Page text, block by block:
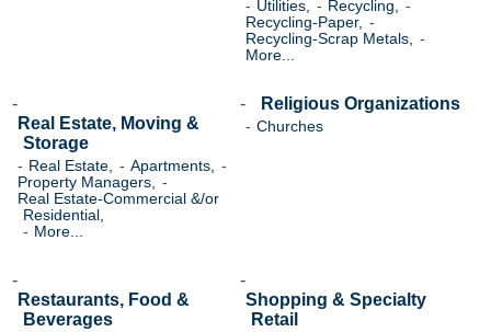
Utilities,
Recycling,
Recycling-Paper,
Recycling-Scrap Metals,
More...
Real Estate, Moving &
Storage
Real Estate,
Apartments,
Property Managers,
Real Estate-Commercial &/or
Residential,
More...
Religious Organizations
Churches
Restaurants, Food &
Beverages
Shopping & Specialty
Retail